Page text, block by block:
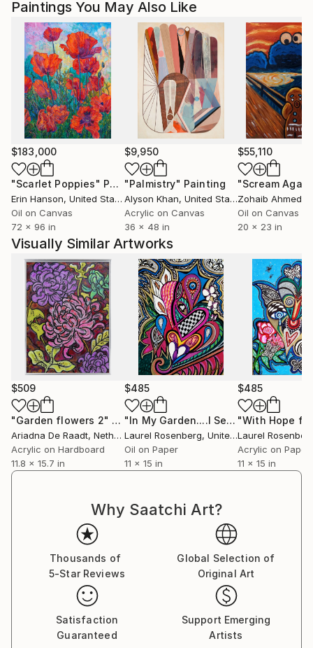
artworks.
Paintings You May Also Like
$183,000
"Scarlet Poppies" Painting
Erin Hanson, United States
Oil on Canvas
72 x 96 in
$9,950
"Palmistry" Painting
Alyson Khan, United States
Acrylic on Canvas
36 x 48 in
$55,110
"Scream
Zohaib Ahmed
Oil on Canvas
20 x 23 in
Visually Similar Artworks
$509
"Garden flowers 2" Painting
Ariadna De Raadt, Netherlands
Acrylic on Hardboard
11.8 x 15.7 in
$485
"In My Garden....I See You" Painting
Laurel Rosenberg, United States
Oil on Paper
11 x 15 in
$485
Laurel
Acrylic on Paper
11 x 15 in
Why Saatchi Art?
Thousands of
5-Star Reviews
Global Selection of
Original Art
Satisfaction
Guaranteed
Support Emerging
Artists